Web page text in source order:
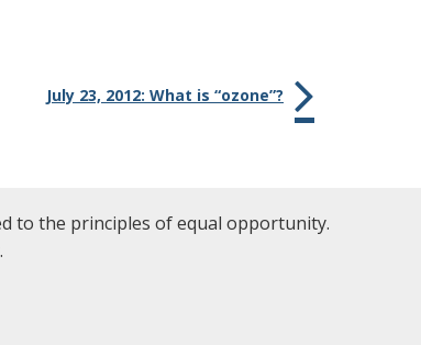
July 23, 2012: What is “ozone”?
to the principles of equal opportunity.